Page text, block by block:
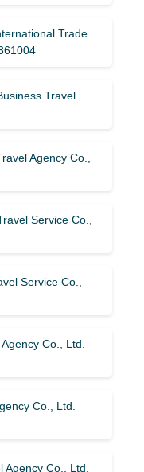
Trade
Travel
Agency Co.,
Service Co.,
Service Co.,
Co., Ltd.
Co., Ltd.
Co., Ltd.